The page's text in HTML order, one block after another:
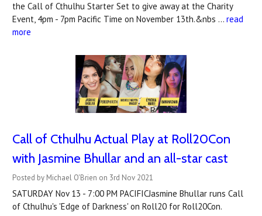
the Call of Cthulhu Starter Set to give away at the Charity
Event, 4pm - 7pm Pacific Time on November 13th.&nbs … read
more
Call of Cthulhu Actual Play at Roll20Con
with Jasmine Bhullar and an all-star cast
Posted by Michael O'Brien on 3rd Nov 2021
SATURDAY Nov 13 - 7:00 PM PACIFICJasmine Bhullar runs Call
of Cthulhu's 'Edge of Darkness' on Roll20 for Roll20Con.